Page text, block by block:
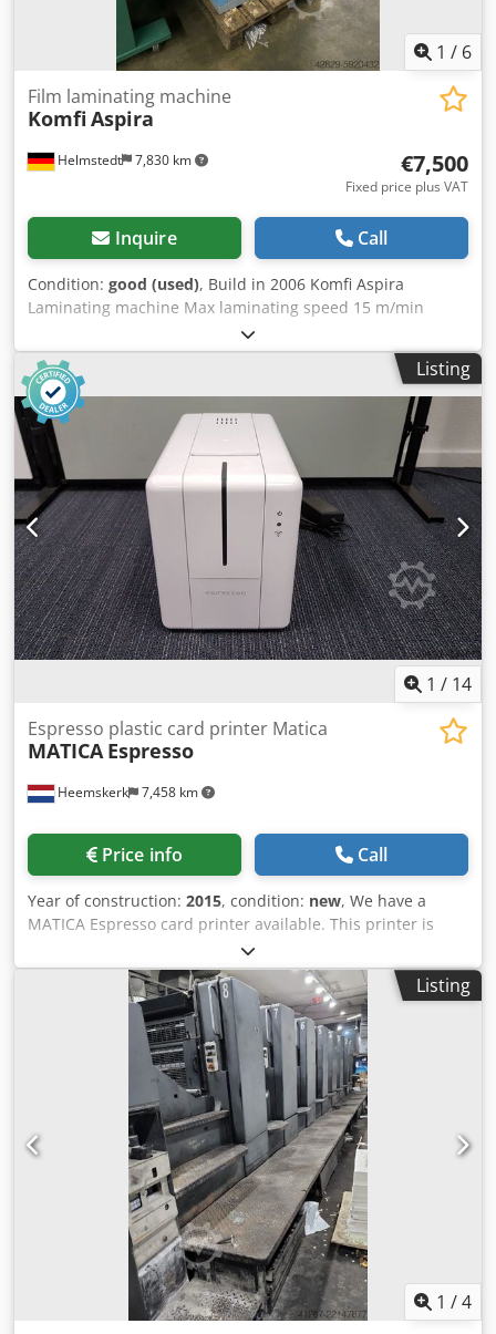
1 / 6
Helmstedt 7,830 km
Film laminating machine
KomfiAspira
€7,500
Fixed price plus VAT
Inquire Call
Condition: good (used), Build in 2006 Komfi Aspira
Laminating machine Max laminating speed 15 m/min
Dkjdpfxegyzzuo Aansr Max sheet width 52 cm Sheet size
max. 52x74 cm; min. 20x20 cm Paper weight . 115-
350g/sqm.
Listing
1 / 14
Heemskerk 7,458 km
Espresso plastic card printer Matica
MATICA Espresso
Price info Call
Year of construction: 2015, condition: new, We have a
MATICA Espresso card printer available. This printer is
bought by us in 2015 and has been standing in the
showroom. Price new ist € 1.599,-, price now is € 999,- We
have come to the conlcusion that this type of machinery is
not the type of machinery we are able to offer as a
distributor in a correct manner. Therefore this printer is
new and has just printed max 10 cards in its life. Single or
double side edge-to-edge Optional Magstripe and Smart
Card encoder Ethernet and optional WiFi Prints up to 850
cards per hour 100-card feeder The Matica Espresso II is a
compact and powerful desktop ID card printer, that is a
brainchild of Italian design & engineering and reflects
German reliability in consistent performance. The
Espresso II offers great value and versatility with
extraordinary printing speed and outstanding print
quality. With its robust and durable construction, the
Espresso II looks and works great in any office or card
production environment. The Espresso II is a single side
Listing
1 /4